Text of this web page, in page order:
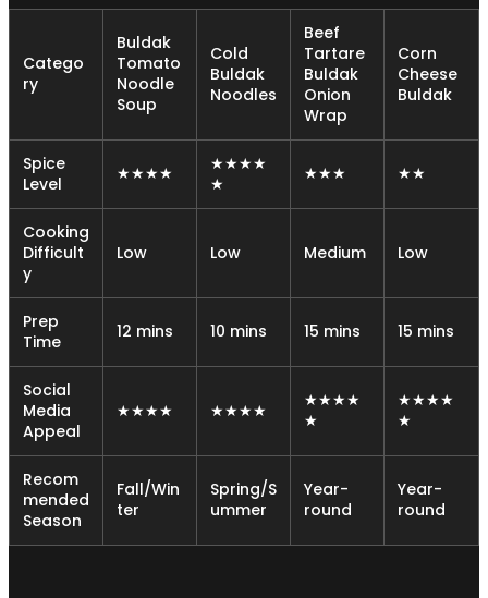
Catego
ry
Buldak
Tomato
Noodle
Soup
Cold
Buldak
Noodles
Beef
Tartare
Buldak
Onion
Wrap
Corn
Cheese
Buldak
Spice
Level
★★★★
★★★★
★
★★★ ★★
Cooking
Difficult
y
Low Low Medium Low
Prep
Time
12 mins 10 mins 15 mins 15 mins
Social
Media
Appeal
★★★★ ★★★★
★★★★
★
★★★★
★
Recom
mended
Season
Fall/Win
ter
Spring/S
ummer
Year-
round
Year-
round